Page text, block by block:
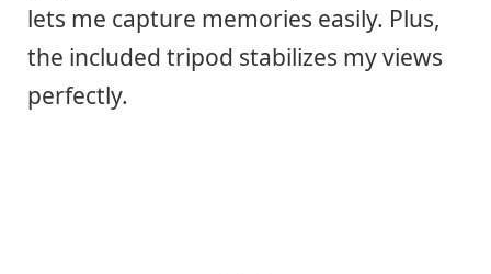
lets me capture memories easily. Plus,
the included tripod stabilizes my views
perfectly.